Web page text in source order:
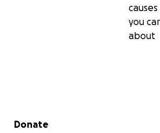
causes
you
about
Secondary menu
Donate